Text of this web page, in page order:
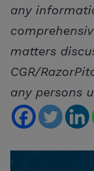
any
matters
CGR/
any persons